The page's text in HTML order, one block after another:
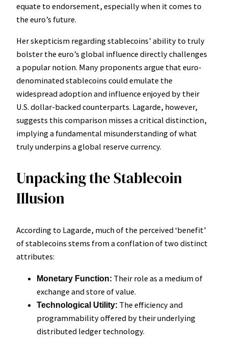
equate to endorsement, especially when it comes to
the euro’s future.
Her skepticism regarding stablecoins’ ability to truly
bolster the euro’s global influence directly challenges
a popular notion. Many proponents argue that euro-
denominated stablecoins could emulate the
widespread adoption and influence enjoyed by their
U.S. dollar-backed counterparts. Lagarde, however,
suggests this comparison misses a critical distinction,
implying a fundamental misunderstanding of what
truly underpins a global reserve currency.
Unpacking the Stablecoin
Illusion
According to Lagarde, much of the perceived ‘benefit’
of stablecoins stems from a conflation of two distinct
attributes:
Monetary Function: Their role as a medium of
exchange and store of value.
Technological Utility: The efficiency and
programmability offered by their underlying
distributed ledger technology.